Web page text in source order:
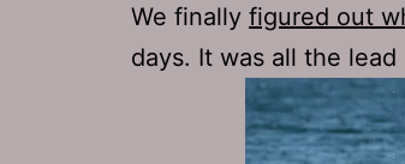
We finally figured out
days. It was all the lead